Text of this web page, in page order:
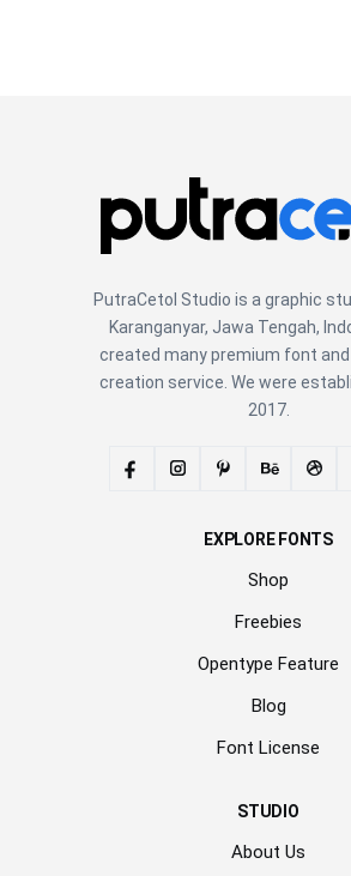
PutraCetol Studio is a graphic
Karanganyar, Jawa Tengah,
created many premium font
creation service. We were
2017.
EXPLORE FONTS
Shop
Freebies
Opentype Feature
Blog
Font License
STUDIO
About Us